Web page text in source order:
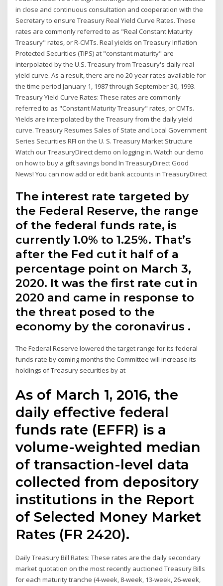
in close and continuous consultation and cooperation with the
Secretary to ensure Treasury Real Yield Curve Rates. These
rates are commonly referred to as "Real Constant Maturity
Treasury" rates, or R-CMTs. Real yields on Treasury Inflation
Protected Securities (TIPS) at "constant maturity" are
interpolated by the U.S. Treasury from Treasury's daily real
yield curve. As a result, there are no 20-year rates available for
the time period January 1, 1987 through September 30, 1993.
Treasury Yield Curve Rates: These rates are commonly
referred to as "Constant Maturity Treasury" rates, or CMTs.
Yields are interpolated by the Treasury from the daily yield
curve. Treasury Resumes Sales of State and Local Government
Series Securities RFI on the U. S. Treasury Market Structure
Watch our TreasuryDirect demo on logging in. Watch our demo
on how to buy a gift savings bond In TreasuryDirect Good
News! You can now add or edit bank accounts in TreasuryDirect
The interest rate targeted by
the Federal Reserve, the range
of the federal funds rate, is
currently 1.0% to 1.25%. That’s
after the Fed cut it half of a
percentage point on March 3,
2020. It was the first rate cut in
2020 and came in response to
the threat posed to the
economy by the coronavirus .
The Federal Reserve lowered the target range for its federal
funds rate by coming months the Committee will increase its
holdings of Treasury securities by at
As of March 1, 2016, the
daily effective federal
funds rate (EFFR) is a
volume-weighted median
of transaction-level data
collected from depository
institutions in the Report
of Selected Money Market
Rates (FR 2420).
Daily Treasury Bill Rates: These rates are the daily secondary
market quotation on the most recently auctioned Treasury Bills
for each maturity tranche (4-week, 8-week, 13-week, 26-week,